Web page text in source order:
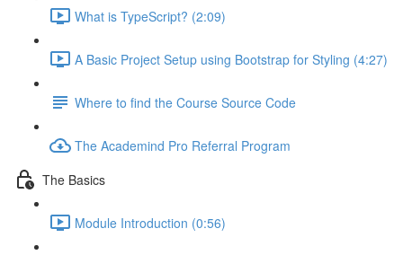
What is TypeScript? (2:09)
A Basic Project Setup using Bootstrap for Styling (4:27)
Where to find the Course Source Code
The Academind Pro Referral Program
The Basics
Module Introduction (0:56)